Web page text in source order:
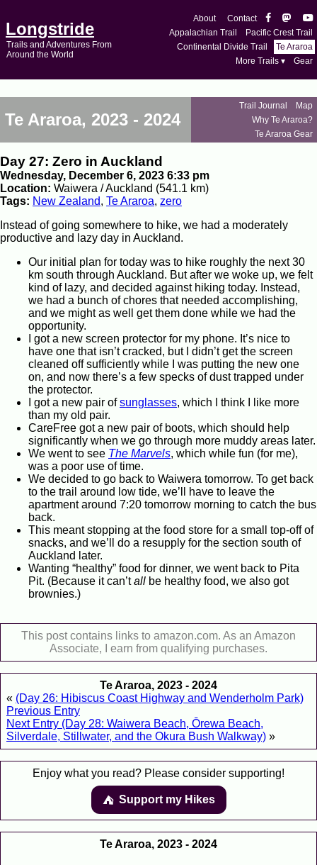
Longstride
Trails and Adventures From
Around the World
About
Contact
Appalachian Trail
Pacific Crest Trail
Continental Divide Trail
Te Araroa
More Trails ▾
Gear
Te Araroa, 2023 - 2024
Trail Journal
Map
Why Te Araroa?
Te Araroa Gear
Day 27: Zero in Auckland
Wednesday, December 6, 2023 6:33 pm
Location: Waiwera / Auckland (541.1 km)
Tags: New Zealand, Te Araroa, zero
Instead of going somewhere to hike, we had a moderately
productive and lazy day in Auckland.
Our initial plan for today was to hike roughly the next 30
km south through Auckland. But after we woke up, we felt
kind of lazy, and decided against hiking today. Instead,
we had a bunch of chores that needed accomplishing,
and we might as well get them done while we had the
opportunity.
I got a new screen protector for my phone. It’s nice to
have one that isn’t cracked, but I didn’t get the screen
cleaned off sufficiently while I was putting the new one
on, and now there’s a few specks of dust trapped under
the protector.
I got a new pair ofsunglasses, which I think I like more
than my old pair.
CareFree got a new pair of boots, which should help
significantly when we go through more muddy areas later.
We went to see The Marvels, which while fun (for me),
was a poor use of time.
We decided to go back to Waiwera tomorrow. To get back
to the trail around low tide, we’ll have to leave the
apartment around 7:20 tomorrow morning to catch the bus
back.
This meant stopping at the food store for a small top-off of
snacks, and we’ll do a resupply for the section south of
Auckland later.
Wanting “healthy” food for dinner, we went back to Pita
Pit. (Because it can’tall be healthy food, we also got
brownies.)
This post contains links to amazon.com. As an Amazon
Associate, I earn from qualifying purchases.
Te Araroa, 2023 - 2024
« (Day 26: Hibiscus Coast Highway and Wenderholm Park)
Previous Entry
Next Entry (Day 28: Waiwera Beach, Ōrewa Beach,
Silverdale, Stillwater, and the Okura Bush Walkway) »
Enjoy what you read? Please consider supporting!
⛺️️ Support my Hikes
Te Araroa, 2023 - 2024